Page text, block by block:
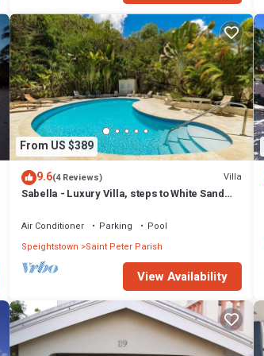
From US $389
9.6(4 Reviews) Villa
Sabella - Luxury Villa, steps to White Sand
Air Conditioner Parking
Pool
Speightstown
Saint Peter Parish
View Availability